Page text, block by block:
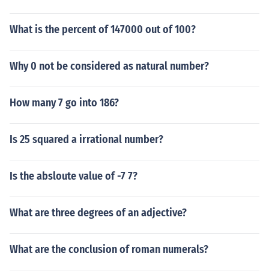
What is the percent of 147000 out of 100?
Why 0 not be considered as natural number?
How many 7 go into 186?
Is 25 squared a irrational number?
Is the absloute value of -7 7?
What are three degrees of an adjective?
What are the conclusion of roman numerals?